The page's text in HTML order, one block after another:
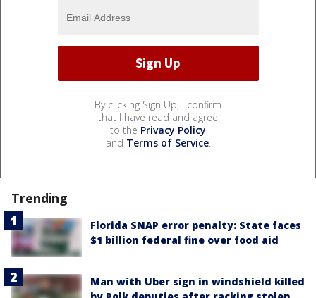
By clicking Sign Up, I confirm
that I have read and agree
to the Privacy Policy
and Terms of Service.
Trending
Florida SNAP error penalty: State faces
$1 billion federal fine over food aid
Man with Uber sign in windshield killed